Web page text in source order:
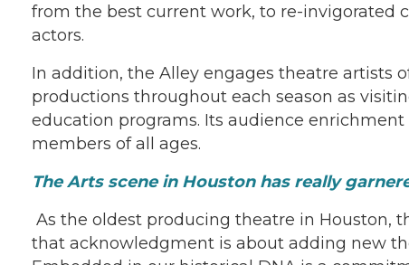
from the best current work, to re-invigorated
actors.
In addition, the Alley engages theatre artists
productions throughout each season as
education programs. Its audience
members of all ages.
The Arts scene in Houston has really
As the oldest producing theatre in Houston,
that acknowledgment is about adding new